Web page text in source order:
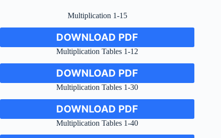
Multiplication 1-15
DOWNLOAD PDF
Multiplication Tables 1-12
DOWNLOAD PDF
Multiplication Tables 1-30
DOWNLOAD PDF
Multiplication Tables 1-40